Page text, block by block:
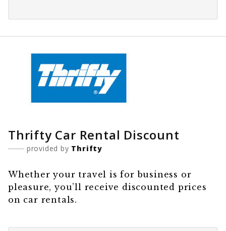
Thrifty Car Rental Discount
provided by Thrifty
Whether your travel is for business or
pleasure, you’ll receive discounted prices
on car rentals.